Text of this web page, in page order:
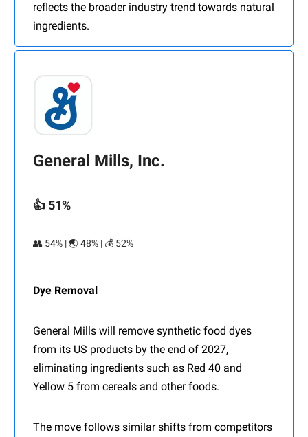
reflects the broader industry trend towards natural
ingredients.
General Mills, Inc.
👍 51%
👥 54% | 🌏 48% | 💰 52%
Dye Removal
General Mills will remove synthetic food dyes
from its US products by the end of 2027,
eliminating ingredients such as Red 40 and
Yellow 5 from cereals and other foods.
The move follows similar shifts from competitors